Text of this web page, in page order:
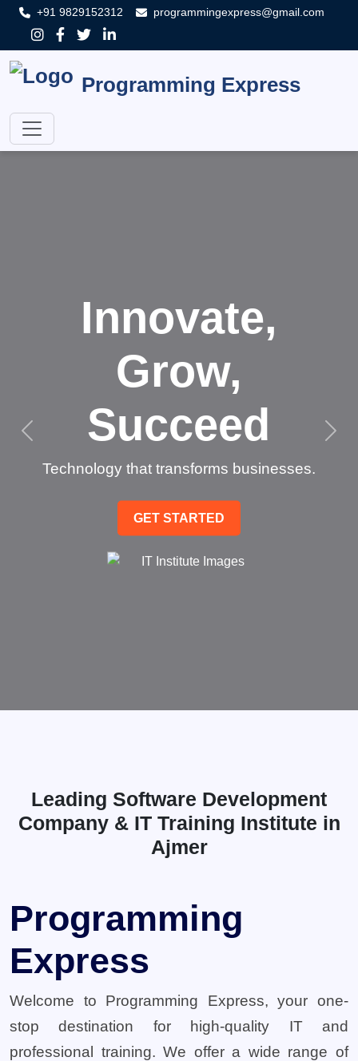
+91 9829152312 programmingexpress@gmail.com
Programming Express
Innovate,
Grow,
Succeed
Technology that transforms businesses.
GET STARTED
Leading Software Development
Company & IT Training Institute in
Ajmer
Programming
Express
Welcome to Programming Express, your one-
stop destination for high-quality IT and
professional training. We offer a wide range of